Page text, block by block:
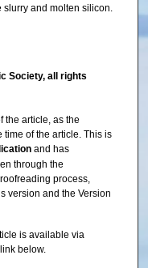
and molten silicon.
Society, all rights
the article, as the
of the article. This is
and has
through the
process,
version and the Version
is available via
below.